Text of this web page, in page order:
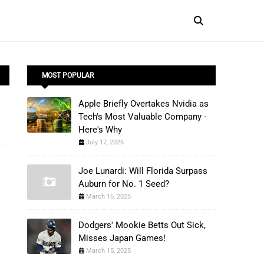
MOST POPULAR
Apple Briefly Overtakes Nvidia as
Tech's Most Valuable Company -
Here's Why
July 17, 2026
Joe Lunardi: Will Florida Surpass
Auburn for No. 1 Seed?
March 16, 2025
Dodgers' Mookie Betts Out Sick,
Misses Japan Games!
March 15, 2025